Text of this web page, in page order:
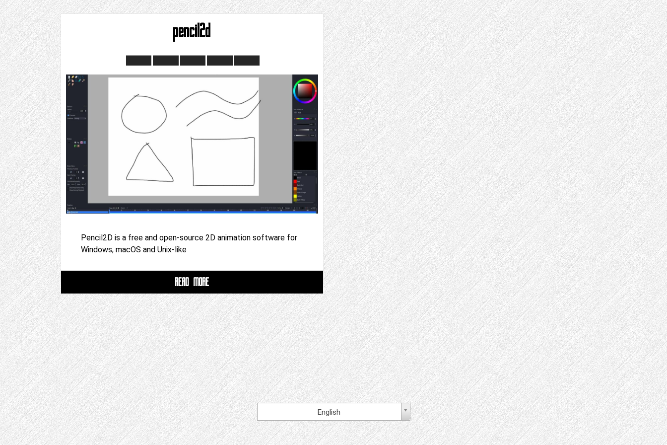
pencil2d
Pencil2D is a free and open-source 2D animation software for
Windows, macOS and Unix-like
READ MORE
English